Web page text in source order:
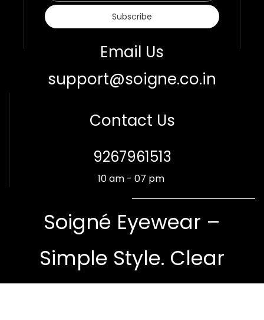
Subscribe
Email Us
support@soigne.co.in
Contact Us
​9267961513
10 am - 07 pm
Soigné Eyewear –
Simple Style. Clear